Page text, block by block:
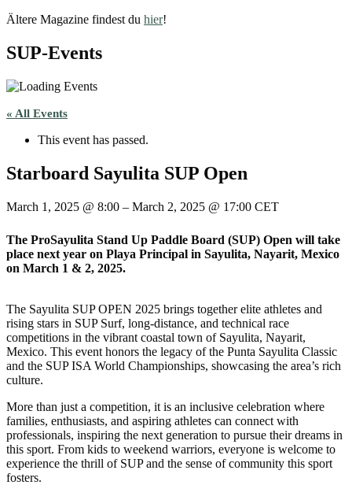
Ältere Magazine findest du hier!
SUP-Events
« All Events
This event has passed.
Starboard Sayulita SUP Open
March 1, 2025 @ 8:00 – March 2, 2025 @ 17:00 CET
The ProSayulita Stand Up Paddle Board (SUP) Open will take
place next year on Playa Principal in Sayulita, Nayarit, Mexico
on March 1 & 2, 2025.
The Sayulita SUP OPEN 2025 brings together elite athletes and
rising stars in SUP Surf, long-distance, and technical race
competitions in the vibrant coastal town of Sayulita, Nayarit,
Mexico. This event honors the legacy of the Punta Sayulita Classic
and the SUP ISA World Championships, showcasing the area’s rich
culture.
More than just a competition, it is an inclusive celebration where
families, enthusiasts, and aspiring athletes can connect with
professionals, inspiring the next generation to pursue their dreams in
this sport. From kids to weekend warriors, everyone is welcome to
experience the thrill of SUP and the sense of community this sport
fosters.